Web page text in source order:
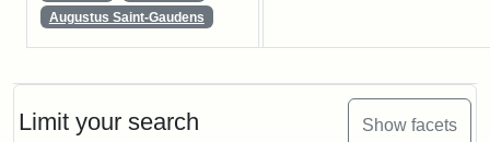
Limit your search Show facets
Augustus Saint-Gaudens